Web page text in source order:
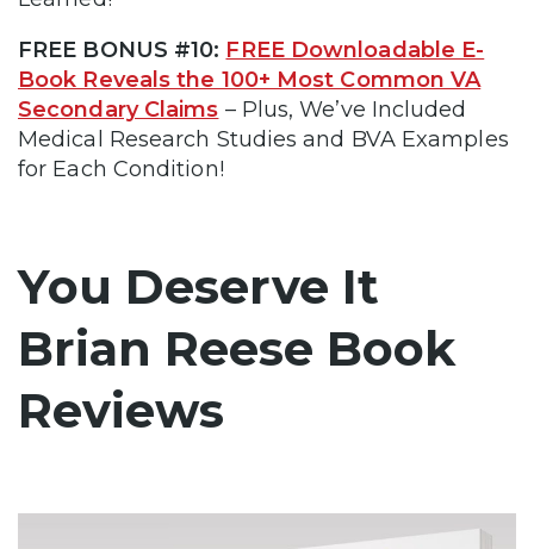
FREE BONUS #10: FREE Downloadable E-
Book Reveals the 100+ Most Common VA
Secondary Claims – Plus, We’ve Included
Medical Research Studies and BVA Examples
for Each Condition!
You Deserve It
Brian Reese Book
Reviews